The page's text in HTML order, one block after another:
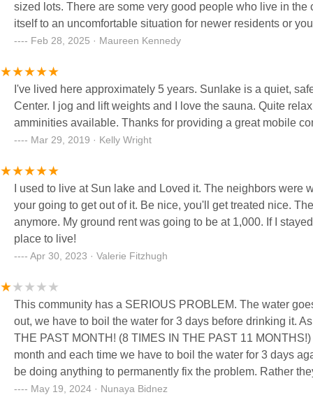
sized lots. There are some very good people who live in the community but the size of the neighborhood can lend
itself to an uncomfortable situation for newer residents or
understand coming in here events and activities are
individuals} buy and then sell in there pretty quickly. Safe, clean place to live but not for everyone. We left because of
the distance to shopping, being too far away from
fit for us. Anything of interest you want to do outside the
frequently. (We had to pay for a additional water service to
Feb 28, 2025 · Maureen Kennedy
I've lived here approximately 5 years. Sunlake is a quiet,
Center. I jog and lift weights and I love the sauna. Quite
amminities available. Thanks for providing a great mobile
Mar 29, 2019 · Kelly Wright
I used to live at Sun lake and Loved it. The neighbors were wonderful. You have to realize what
your going to get out of it. Be nice, you'll get treated nice.
anymore. My ground rent was going to be at 1,000. If I stayed. I had to move. Kicking and screaming...lol. but a
place to live!
Apr 30, 2023 · Valerie Fitzhugh
This community has a SERIOUS PROBLEM. The water
out, we have to boil the water for 3 days before drinking it.
THE PAST MONTH! (8 TIMES IN THE PAST 11
month and each time we have to boil the water for 3 days again. This is a very serious issue, and they don't
be doing anything to permanently fix the problem. Rather
And obviously the pipes are breaking more and often! Ridiculous! They say when you shower be careful
May 19, 2024 · Nunaya Bidnez